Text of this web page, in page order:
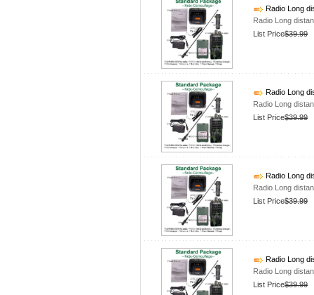
Radio Long
Radio Long
List Price$39.99
Radio Long
Radio Long
List Price$39.99
Radio Long
Radio Long
List Price$39.99
Radio Long
Radio Long
List Price$39.99